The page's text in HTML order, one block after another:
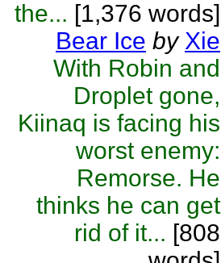
the... [1,376 words]
Bear Ice by Xie
With Robin and
Droplet gone,
Kiinaq is facing his
worst enemy:
Remorse. He
thinks he can get
rid of it... [808